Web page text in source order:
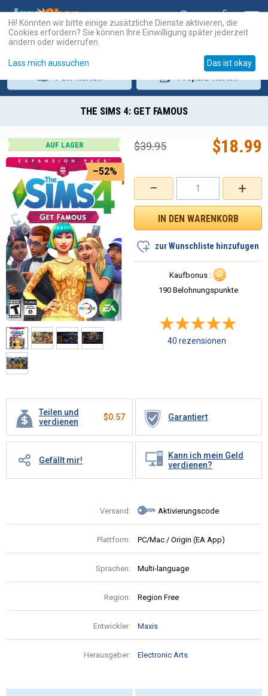
THE SIMS 4: GET FAMOUS
AUF LAGER
–52%
Teilen und
verdienen
$0.57 Garantiert
Gefällt mir!
Kann ich mein Geld
verdienen?
Versand: Aktivierungscode
Plattform: PC/Mac / Origin (EA App)
Sprachen: Multi-language
Region: Region Free
Entwickler: Maxis
Herausgeber: Electronic Arts
+
−
$18.99
$39.95
zur Wunschliste hinzufugen
Kaufbonus :
190 Belohnungspunkte
40 rezensionen
Hi! Könnten wir bitte einige zusätzliche Dienste aktivieren, die
Cookies erfordern? Sie können Ihre Einwilligung später jederzeit
ändern oder widerrufen.
Lass mich aussuchen Das ist okay